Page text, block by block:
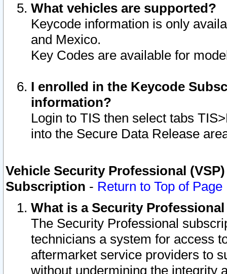
What vehicles are supported?
Keycode information is only
and Mexico.
Key Codes are available for
I enrolled in the Keycode
information?
Login to TIS then select tabs
into the Secure Data Release
Vehicle Security Professional
Subscription - Return to Top of Page
What is a Security
The Security Professional
technicians a system for access
aftermarket service providers to
without undermining the integrity